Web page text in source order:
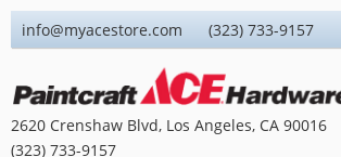
info@myacestore.com (323) 733-9157
2620 Crenshaw Blvd, Los Angeles, CA 90016
(323) 733-9157